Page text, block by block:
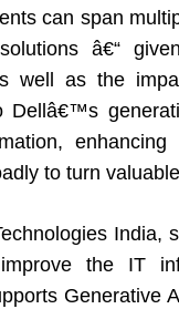
k
can span
â€“
well as the
to turn
the IT
Generative